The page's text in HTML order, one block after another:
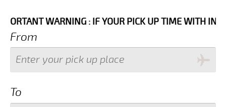
: IF YOUR PICK UP TIME WITH IN NEXT 3
From
To